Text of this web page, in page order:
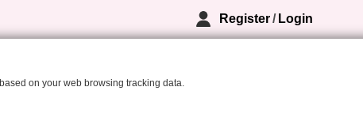
Register/ Login
on your web browsing tracking data.